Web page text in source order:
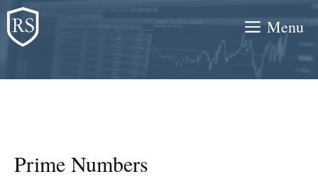
Skip
to
content
Menu
Prime Numbers